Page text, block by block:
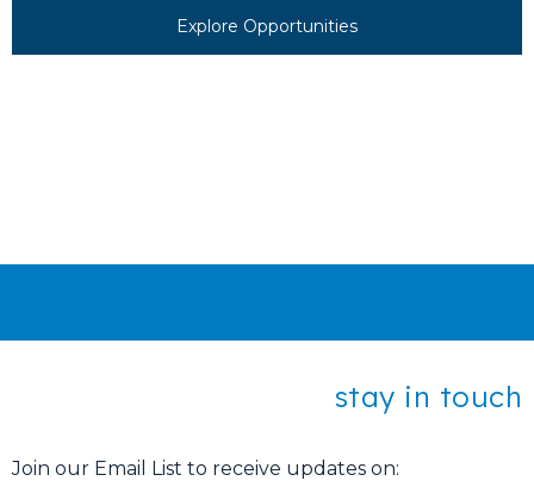
Explore Opportunities
stay in touch
Join our Email List to receive updates on: